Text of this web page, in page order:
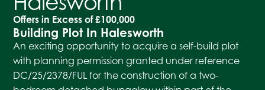
Offers in Excess of£100,000
Building Plot In Halesworth
An exciting opportunity to acquire a self-build plot
with planning permission granted under reference
DC/25/2378/FUL for the construction of a two-